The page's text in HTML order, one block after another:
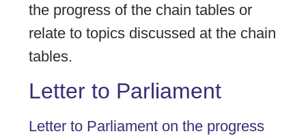
the progress of the chain tables or
relate to topics discussed at the chain
tables.
Letter to Parliament
Letter to Parliament on the progress